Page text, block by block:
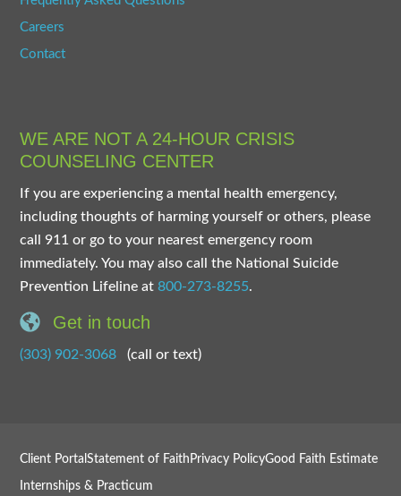
Careers
Contact
WE ARE NOT A 24-HOUR CRISIS
COUNSELING CENTER
If you are experiencing a mental health emergency,
including thoughts of harming yourself or others, please
call 911 or go to your nearest emergency room
immediately. You may also call the National Suicide
Prevention Lifeline at800-273-8255.
Get in touch
(303) 902-3068 (call or text)
Client PortalStatement of Faith Privacy PolicyGood Faith Estimate
Internships & Practicum